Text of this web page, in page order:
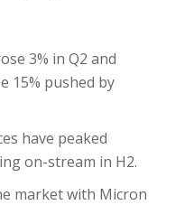
3% in Q2 and
15% pushed by
have peaked
on-stream in H2.
market with Micron